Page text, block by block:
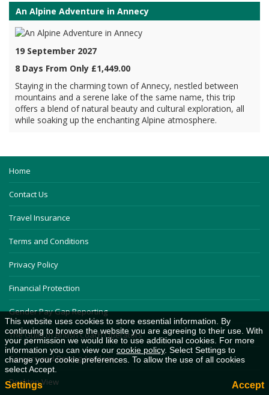
An Alpine Adventure in Annecy
19 September 2027
8 Days From Only £1,449.00
Staying in the charming town of Annecy, nestled between
mountains and a serene lake of the same name, this trip
offers a blend of natural beauty and cultural exploration, all
while soaking up the enchanting Alpine atmosphere.
Home
Contact Us
Travel Insurance
Terms and Conditions
Privacy Policy
Financial Protection
Gender Pay Gap Reporting
The Guild of British Coach Operators
Careers and Driving Academy
Desktop View
This website uses cookies to store essential information. By
continuing to browse the website you are agreeing to their use. With
your permission we would like to use additional cookies. For more
information you can view our cookie policy. Select Settings to
change your cookie preferences. To allow the use of all cookies
select Accept.
Settings Accept